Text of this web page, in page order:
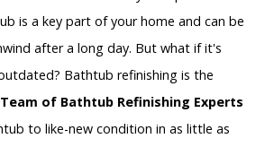
is a key part of your home and can be
after a long day. But what if it's
Bathtub refinishing is the
Team of Bathtub Refinishing Experts
to like-new condition in as little as